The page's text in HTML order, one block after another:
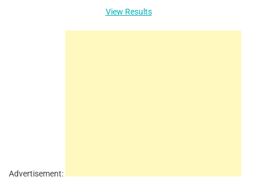
View Results
Advertisement: